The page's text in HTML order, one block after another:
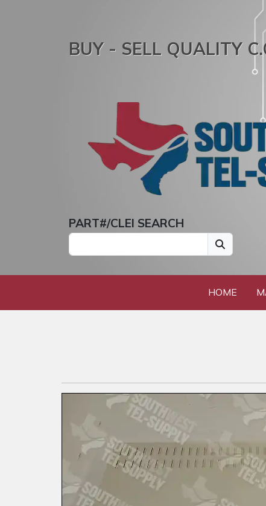
BUY - SELL QUALITY
PART#/CLEI SEARCH
HOME